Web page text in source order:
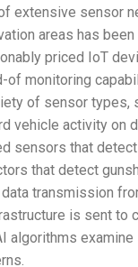
extensive sensor
areas has
priced IoT
of monitoring
of sensor types,
vehicle activity on
sensors that detect
that detect
transmission
is sent to
algorithms